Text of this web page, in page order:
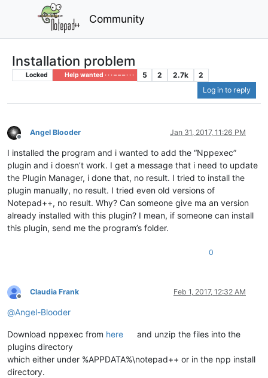
Community
Installation problem
Locked Help wanted · · · – – – · · · 5 2 2.7k
2
Log in to reply
Offline
Angel Blooder Jan 31, 2017, 11:26 PM
I installed the program and i wanted to add the “Nppexec”
plugin and i doesn’t work. I get a message that i need to update
the Plugin Manager, i done that, no result. I tried to install the
plugin manually, no result. I tried even old versions of
Notepad++, no result. Why? Can someone give ma an version
already installed with this plugin? I mean, if someone can install
this plugin, send me the program’s folder.
0
Offline
Claudia Frank Feb 1, 2017, 12:32 AM
@Angel-Blooder
Download nppexec from here
and unzip the files into the
plugins directory
which either under %APPDATA%\notepad++ or in the npp install
directory.